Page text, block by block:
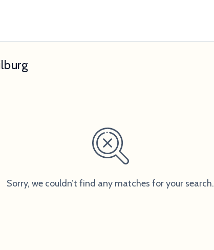
Sorry, we couldn’t find any matches for your search.